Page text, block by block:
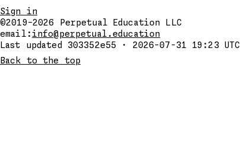
Sign in
©2019–2026
Perpetual Education LLC
email: info@perpetual.education
Last updated 303352e55 · 2026-07-31 19:23 UTC
Back to the top